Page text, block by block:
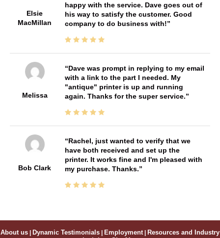
Elsie
MacMillan
happy with the service. Dave goes out of
his way to satisfy the customer. Good
company to do business with!
Melissa
Dave was prompt in replying to my email
with a link to the part I needed. My
"antique" printer is up and running
again. Thanks for the super service.
Bob Clark
Rachel, just wanted to verify that we
have both received and set up the
printer. It works fine and I'm pleased with
my purchase. Thanks.
About us | Dynamic Testimonials | Employment | Resources and Industry